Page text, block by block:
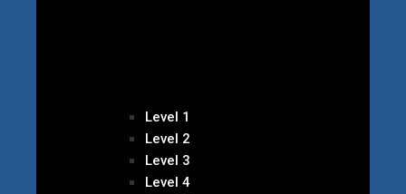
Level 1
Level 2
Level 3
Level 4